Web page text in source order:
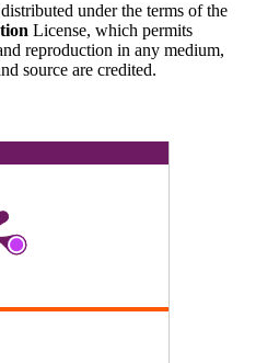
under the terms of the
License, which permits
reproduction in any medium,
source are credited.